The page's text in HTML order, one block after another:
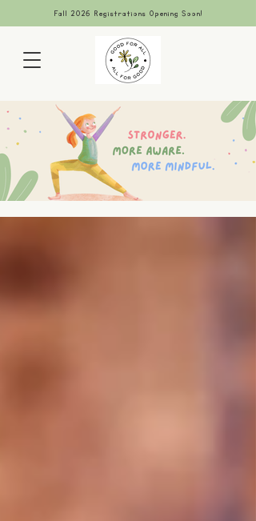
Fall 2026 Registrations Opening Soon!